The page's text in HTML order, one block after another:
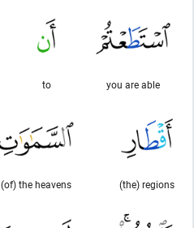
you are able
to
(the) regions
(of) the heavens